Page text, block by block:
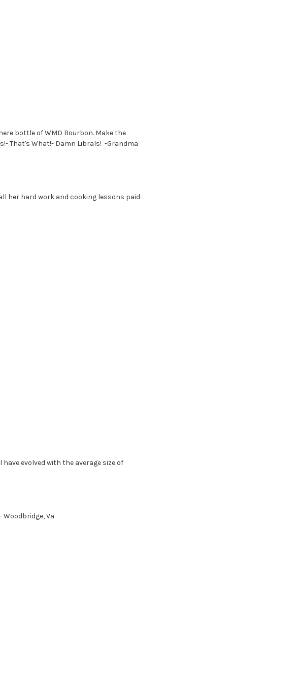
bottle of WMD Bourbon. Make the
That's What!- Damn Librals! -Grandma
her hard work and cooking lessons paid
evolved with the average size of
Va